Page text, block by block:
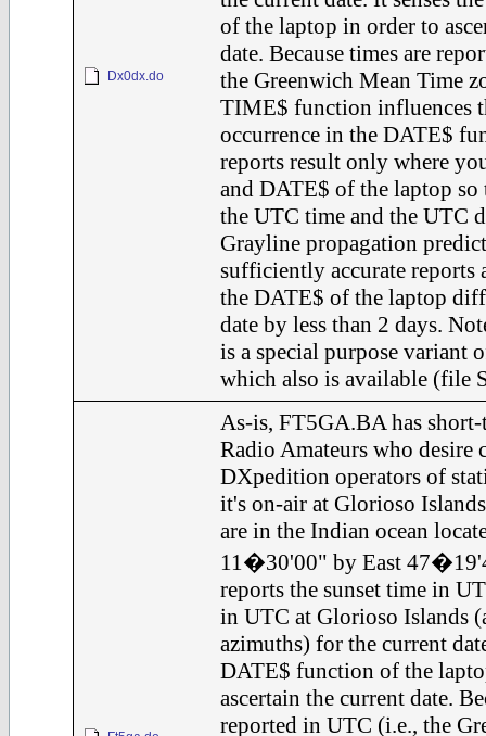
Dx0dx.do
of the laptop in order to
date. Because times are
the Greenwich Mean Time
TIME$ function influences
occurrence in the DATE$
reports result only where
and DATE$ of the laptop so
the UTC time and the UTC
Grayline propagation
sufficiently accurate reports
the DATE$ of the laptop
date by less than 2 days.
is a special purpose variant
which also is available (file
As-is, FT5GA.BA has
Radio Amateurs who desire
DXpedition operators of
it's on-air at Glorioso
are in the Indian ocean
11�30'00" by East
reports the sunset time in
in UTC at Glorioso Islands
azimuths) for the current
DATE$ function of the
ascertain the current date.
reported in UTC (i.e., the